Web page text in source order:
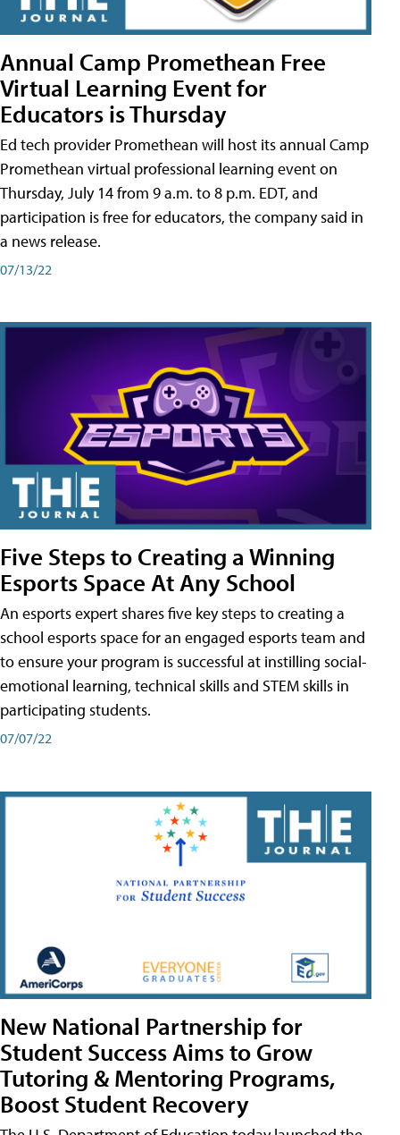
Annual Camp Promethean Free
Virtual Learning Event for
Educators is Thursday
Ed tech provider Promethean will host its annual Camp
Promethean virtual professional learning event on
Thursday, July 14 from 9 a.m. to 8 p.m. EDT, and
participation is free for educators, the company said in
a news release.
07/13/22
Five Steps to Creating a Winning
Esports Space At Any School
An esports expert shares five key steps to creating a
school esports space for an engaged esports team and
to ensure your program is successful at instilling social-
emotional learning, technical skills and STEM skills in
participating students.
07/07/22
New National Partnership for
Student Success Aims to Grow
Tutoring & Mentoring Programs,
Boost Student Recovery